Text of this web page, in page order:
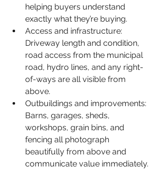
helping buyers understand
exactly what they’re buying.
Access and infrastructure:
Driveway length and condition,
road access from the municipal
road, hydro lines, and any right-
of-ways are all visible from
above.
Outbuildings and improvements:
Barns, garages, sheds,
workshops, grain bins, and
fencing all photograph
beautifully from above and
communicate value immediately.